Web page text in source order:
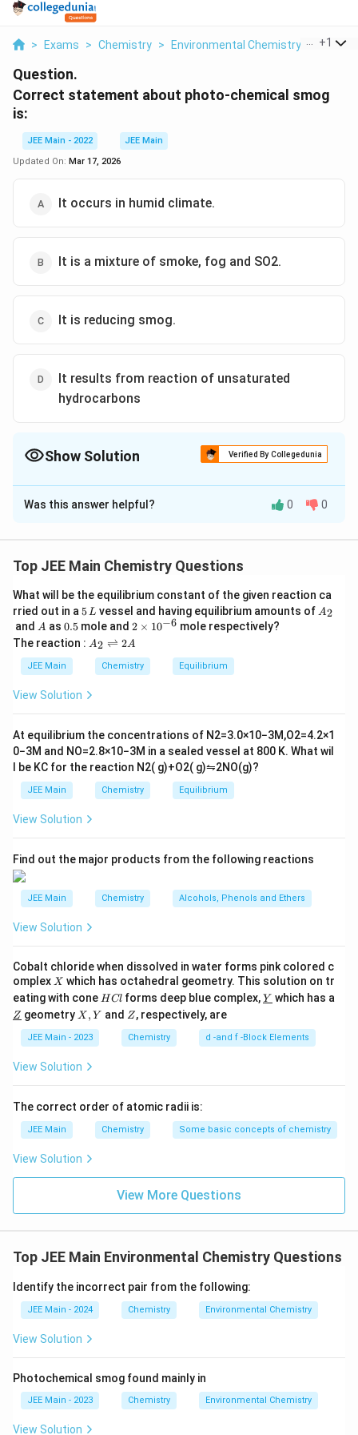
> Exams > Chemistry > Environmental Chemistry > +1
Question.
Correct statement about photo-chemical smog
is:
JEE Main - 2022
JEE Main
Updated On: Mar 17, 2026
It occurs in humid climate.
It is a mixture of smoke, fog and SO2.
It is reducing smog.
It results from reaction of unsaturated
hydrocarbons
Show Solution Verified By Collegedunia
The Correct Option isD
Solution and Explanation
unsaturated hydrocarbons
climate. The main components of photochemical
smog result from the action of unsaturated
hydrocarbons and nitrogen oxides.
This is an oxidising smog.
Was this answer helpful? 0 0
Top JEE Main Chemistry Questions
What will be the equilibrium constant of the given reaction ca
rried out in a 5
\,
L
5L vessel and having equilibrium amounts of A
A2
and A
A as 0.
5
0.5 mole and 2
\t
i
m
es
2 × 10−6 mole respectively?
The reaction : A
\r
ig
ef
t
h
ar
n
A
A2 ⇌ 2A
JEE Main Chemistry Equilibrium
View Solution
At equilibrium the concentrations of N2=3.0×10−3M,O2=4.2×1
0−3M and NO=2.8×10−3M in a sealed vessel at 800 K. What wil
l be KC for the reaction N2( g)+O2( g)⇋2NO(g)?
JEE Main Chemistry Equilibrium
View Solution
Find out the major products from the following reactions
JEE Main Chemistry Alcohols, Phenols and Ethers
View Solution
Cobalt chloride when dissolved in water forms pink colored c
omplex X
X which has octahedral geometry. This solution on tr
eating with cone H
C
HCl forms deep blue complex,\un
derl
{Y}
Y which has a
\un
derl
{Z}
Z geometry X,
X , Y and Z
Z, respectively, are
JEE Main - 2023 Chemistry d -and f -Block Elements
View Solution
The correct order of atomic radii is:
JEE Main Chemistry Some basic concepts of chemistry
View Solution
View More Questions
Top JEE Main Environmental Chemistry Questions
Identify the incorrect pair from the following:
JEE Main - 2024 Chemistry Environmental Chemistry
View Solution
Photochemical smog found mainly in
JEE Main - 2023 Chemistry Environmental Chemistry
View Solution